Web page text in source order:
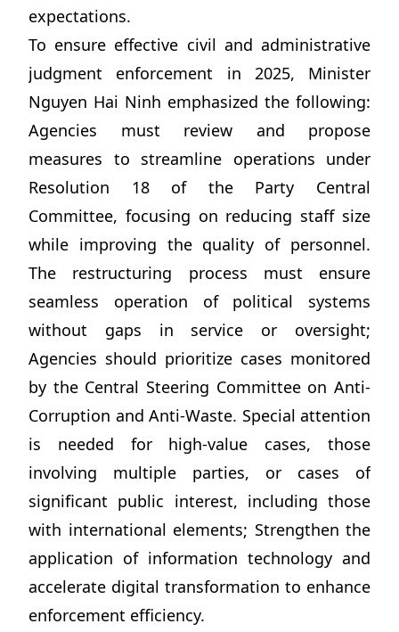
expectations.
To ensure effective civil and administrative
judgment enforcement in 2025, Minister
Nguyen Hai Ninh emphasized the following:
Agencies must review and propose
measures to streamline operations under
Resolution 18 of the Party Central
Committee, focusing on reducing staff size
while improving the quality of personnel.
The restructuring process must ensure
seamless operation of political systems
without gaps in service or oversight;
Agencies should prioritize cases monitored
by the Central Steering Committee on Anti-
Corruption and Anti-Waste. Special attention
is needed for high-value cases, those
involving multiple parties, or cases of
significant public interest, including those
with international elements; Strengthen the
application of information technology and
accelerate digital transformation to enhance
enforcement efficiency.